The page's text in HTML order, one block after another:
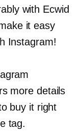
with Ecwid
it easy
Instagram!
more details
buy it right
tag.